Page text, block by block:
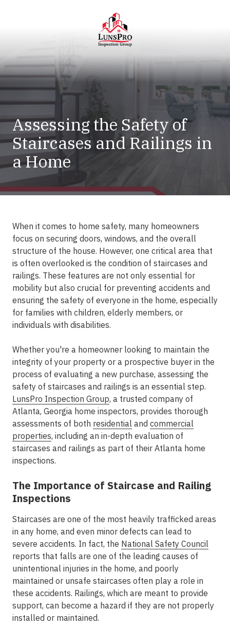
LunsPro
Varied
Assessing the Safety of
Staircases and Railings in
a Home
When it comes to home safety, many homeowners
focus on securing doors, windows, and the overall
structure of the house. However, one critical area that
is often overlooked is the condition of staircases and
railings. These features are not only essential for
mobility but also crucial for preventing accidents and
ensuring the safety of everyone in the home, especially
for families with children, elderly members, or
individuals with disabilities.
Whether you're a homeowner looking to maintain the
integrity of your property or a prospective buyer in the
process of evaluating a new purchase, assessing the
safety of staircases and railings is an essential step.
LunsPro Inspection Group, a trusted company of
Atlanta, Georgia home inspectors, provides thorough
assessments of both residential and commercial
properties, including an in-depth evaluation of
staircases and railings as part of their Atlanta home
inspections.
The Importance of Staircase and Railing
Inspections
Staircases are one of the most heavily trafficked areas
in any home, and even minor defects can lead to
severe accidents. In fact, the National Safety Council
reports that falls are one of the leading causes of
unintentional injuries in the home, and poorly
maintained or unsafe staircases often play a role in
these accidents. Railings, which are meant to provide
support, can become a hazard if they are not properly
installed or maintained.